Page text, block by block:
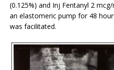
(0.125%) and Inj Fentanyl 2
an elastomeric pump for 48
was facilitated.